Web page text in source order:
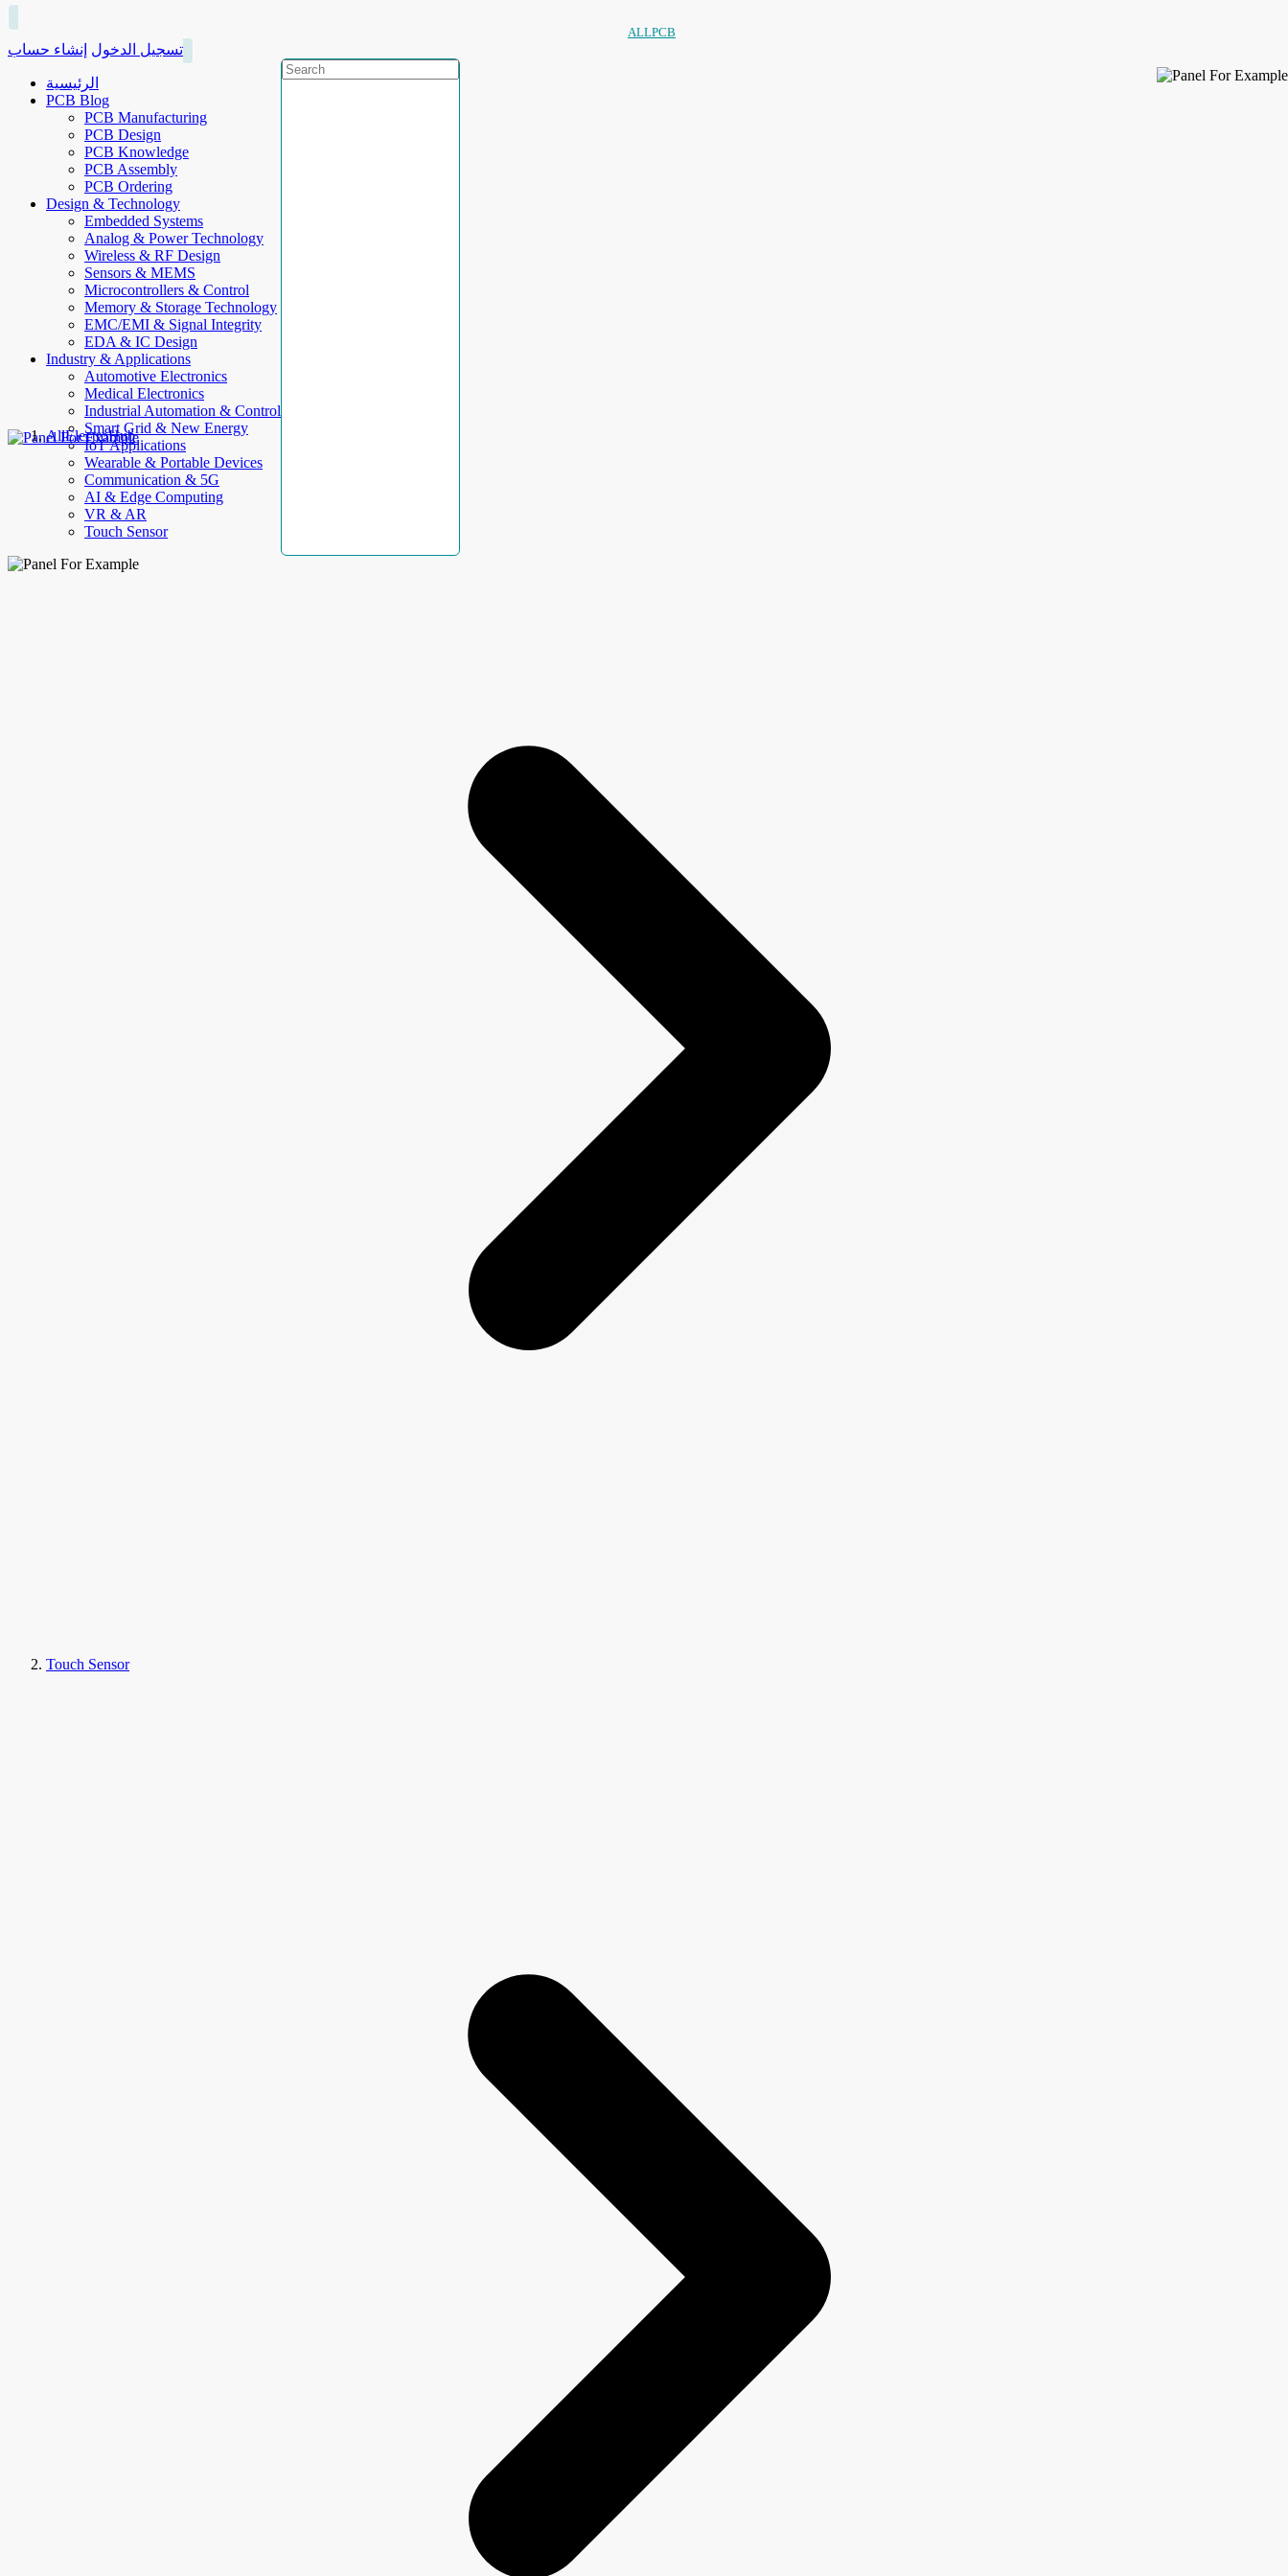
ALLPCB
تسجيل الدخول إنشاء حساب
الرئيسية
PCB Blog
PCB Manufacturing
PCB Design
PCB Knowledge
PCB Assembly
PCB Ordering
Design & Technology
Embedded Systems
Analog & Power Technology
Wireless & RF Design
Sensors & MEMS
Microcontrollers & Control
Memory & Storage Technology
EMC/EMI & Signal Integrity
EDA & IC Design
Industry & Applications
Automotive Electronics
Medical Electronics
Industrial Automation & Control
Smart Grid & New Energy
IoT Applications
Wearable & Portable Devices
Communication & 5G
AI & Edge Computing
VR & AR
Touch Sensor
AllElectroHub
Touch Sensor